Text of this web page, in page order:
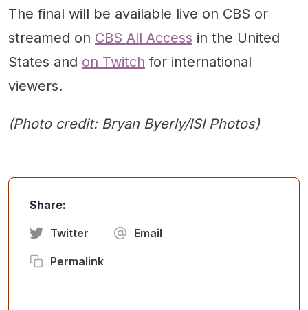
The final will be available live on CBS or
streamed on CBS All Access in the United
States and on Twitch for international
viewers.
(Photo credit: Bryan Byerly/ISI Photos)
Share:
Twitter Email
Permalink